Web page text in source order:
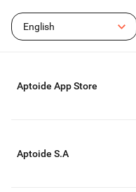
English
Aptoide App Store
Aptoide S.A